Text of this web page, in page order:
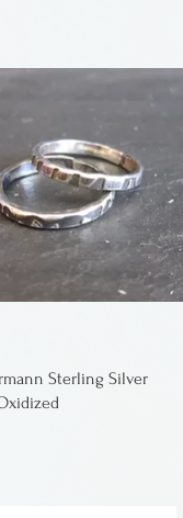
Sterling Silver